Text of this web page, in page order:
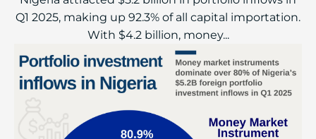
Q1 2025, making up 92.3% of all capital importation.
With $4.2 billion, money...